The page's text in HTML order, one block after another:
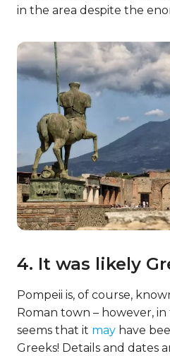
in the area despite the
4. It was likely
Pompeii is, of course,
Roman town – however,
seems that it may have
Greeks! Details and dates